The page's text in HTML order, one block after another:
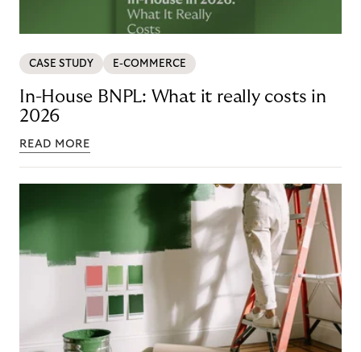
CASE STUDY E-COMMERCE
In-House BNPL: What it really costs in
2026
READ MORE